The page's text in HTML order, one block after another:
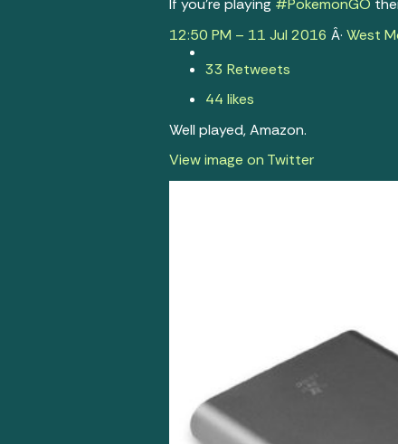
If you’re playing #PokemonGO
12:50 PM – 11 Jul 2016 Â· West
33 Retweets
44 likes
Well played, Amazon.
View image on Twitter